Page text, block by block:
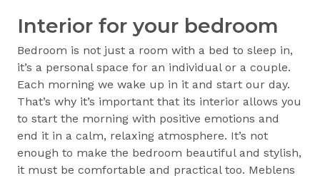
Interior for your bedroom
Bedroom is not just a room with a bed to sleep in,
it’s a personal space for an individual or a couple.
Each morning we wake up in it and start our day.
That’s why it’s important that its interior allows you
to start the morning with positive emotions and
end it in a calm, relaxing atmosphere. It’s not
enough to make the bedroom beautiful and stylish,
it must be comfortable and practical too. Meblens